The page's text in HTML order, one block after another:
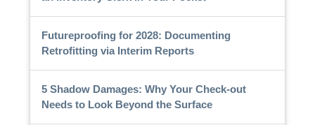
Futureproofing for 2028: Documenting
Retrofitting via Interim Reports
5 Shadow Damages: Why Your Check-out
Needs to Look Beyond the Surface